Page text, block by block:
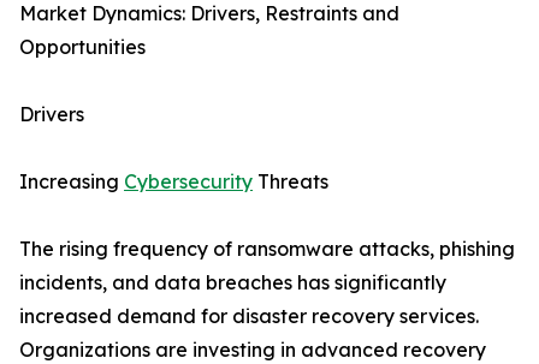
Market Dynamics: Drivers, Restraints and
Opportunities
Drivers
Increasing Cybersecurity Threats
The rising frequency of ransomware attacks, phishing
incidents, and data breaches has significantly
increased demand for disaster recovery services.
Organizations are investing in advanced recovery